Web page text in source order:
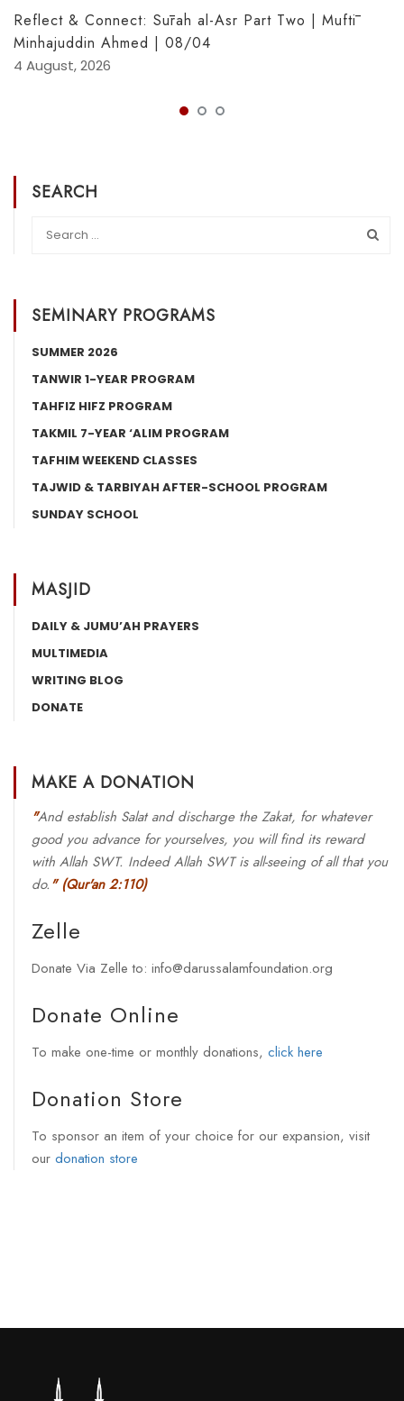
Reflect & Connect: Sūrah al-Asr Part Two | Muftī
Minhajuddin Ahmed | 08/04
4 August, 2026
SEARCH
SEMINARY PROGRAMS
SUMMER 2026
TANWIR 1-YEAR PROGRAM
TAHFIZ HIFZ PROGRAM
TAKMIL 7-YEAR ‘ALIM PROGRAM
TAFHIM WEEKEND CLASSES
TAJWID & TARBIYAH AFTER-SCHOOL PROGRAM
SUNDAY SCHOOL
MASJID
DAILY & JUMU’AH PRAYERS
MULTIMEDIA
WRITING BLOG
DONATE
MAKE A DONATION
"And establish Salat and discharge the Zakat, for whatever
good you advance for yourselves, you will find its reward
with Allah SWT. Indeed Allah SWT is all-seeing of all that you
do." (Qur'an 2:110)
Zelle
Donate Via Zelle to: info@darussalamfoundation.org
Donate Online
To make one-time or monthly donations, click here
Donation Store
To sponsor an item of your choice for our expansion, visit
our donation store